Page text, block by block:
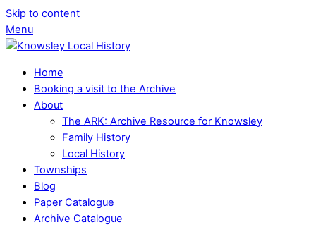
Skip to content
Menu
Home
Booking a visit to the Archive
About
The ARK: Archive Resource for Knowsley
Family History
Local History
Townships
Blog
Paper Catalogue
Archive Catalogue